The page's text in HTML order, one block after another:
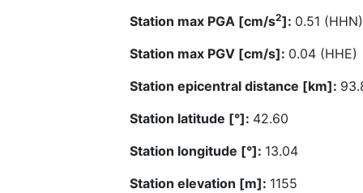
Station max PGA [cm/s2]: 0.51 (HHN)
Station max PGV [cm/s]: 0.04 (HHE)
Station epicentral distance [km]:
Station latitude [°]: 42.60
Station longitude [°]: 13.04
Station elevation [m]: 1155